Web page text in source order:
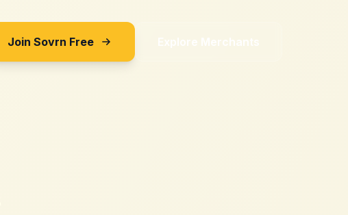
Join Sovrn Free Explore Merchants